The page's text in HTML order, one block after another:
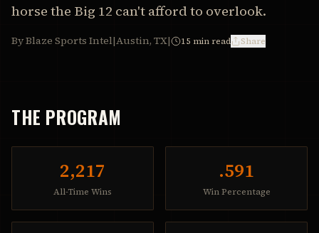
horse the Big 12 can't afford to overlook.
By Blaze Sports Intel|Austin, TX| 15 min read Share
THE PROGRAM
2,217
All-Time Wins
.591
Win Percentage